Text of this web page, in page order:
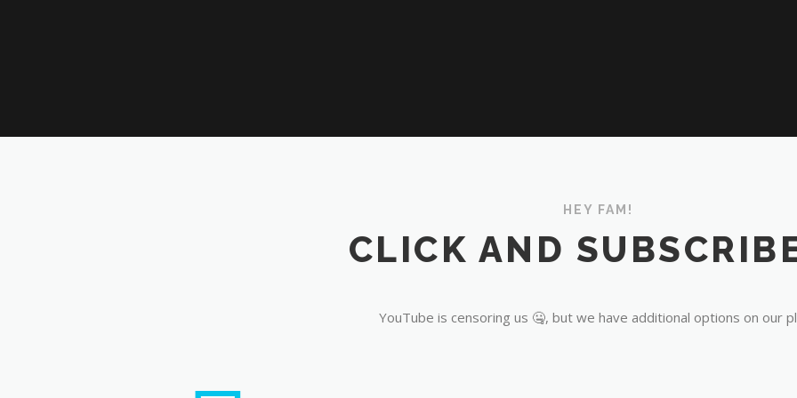
HEY FAM!
CLICK AND
YouTube is censoring us 🤐, but we have additional options on our